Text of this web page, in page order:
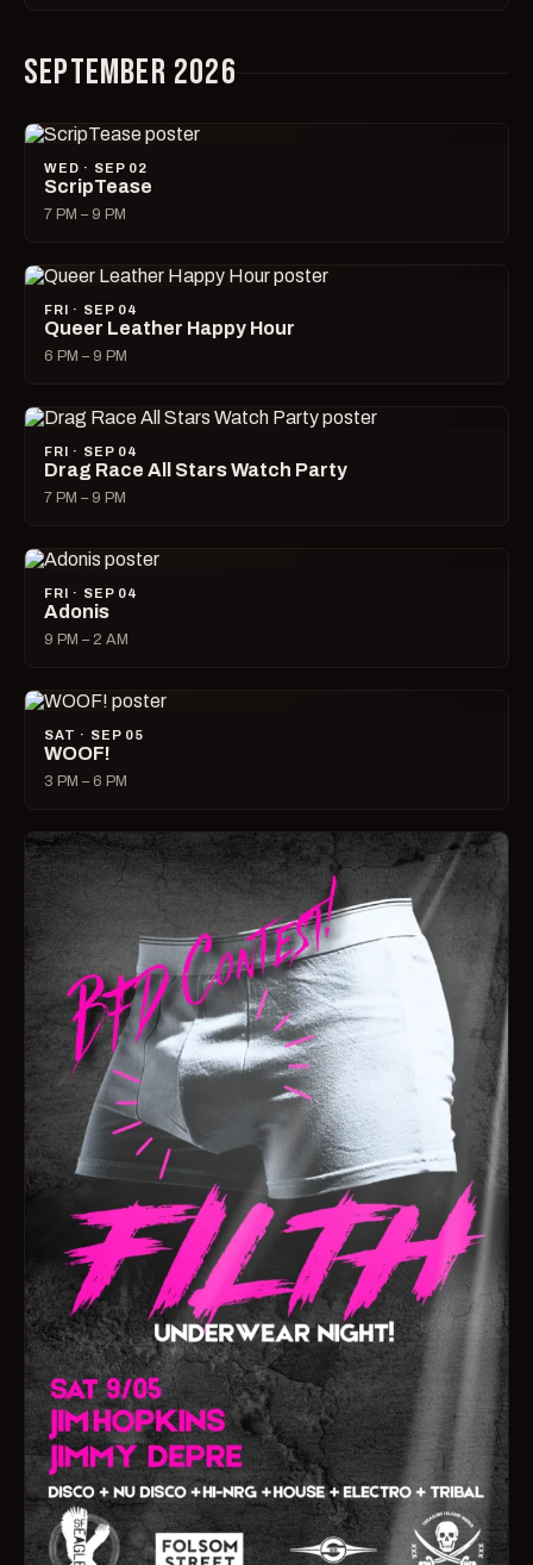
SEPTEMBER 2026
WED · SEP 02
ScripTease
7 PM – 9 PM
FRI · SEP 04
Queer Leather Happy Hour
6 PM – 9 PM
FRI · SEP 04
Drag Race All Stars Watch Party
7 PM – 9 PM
FRI · SEP 04
Adonis
9 PM – 2 AM
SAT · SEP 05
WOOF!
3 PM – 6 PM